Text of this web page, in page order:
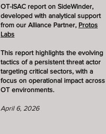
OT-ISAC report on SideWinder,
developed with analytical support
from our Alliance Partner, Protos
Labs
This report highlights the evolving
tactics of a persistent threat actor
targeting critical sectors, with a
focus on operational impact across
OT environments.
April 6, 2026